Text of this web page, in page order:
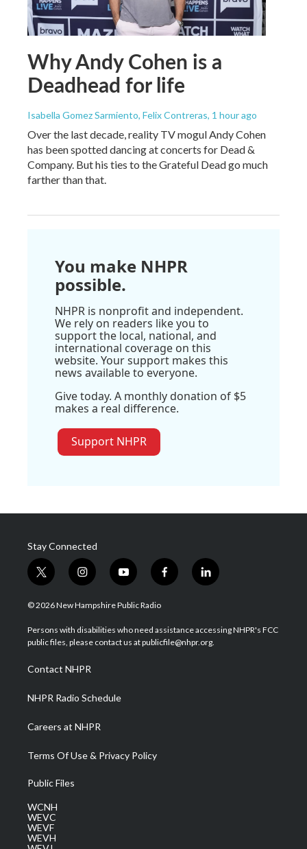
Why Andy Cohen is a
Deadhead for life
Isabella Gomez Sarmiento, Felix Contreras, 1 hour ago
Over the last decade, reality TV mogul Andy Cohen
has been spotted dancing at concerts for Dead &
Company. But his ties to the Grateful Dead go much
farther than that.
You make NHPR
possible.
NHPR is nonprofit and independent.
We rely on readers like you to
support the local, national, and
international coverage on this
website. Your support makes this
news available to everyone.
Give today. A monthly donation of $5
makes a real difference.
Support NHPR
Stay Connected
t
w
i
t
e
i
n
s
a
g
a
m
y
o
u
u
b
f
a
b
o
l
i
e
d
© 2026 New Hampshire Public Radio
Persons with disabilities who need assistance accessing NHPR's FCC
public files, please contact us at publicfile@nhpr.org.
Contact NHPR
NHPR Radio Schedule
Careers at NHPR
Terms Of Use & Privacy Policy
Public Files
WCNH
WEVC
WEVF
WEVH